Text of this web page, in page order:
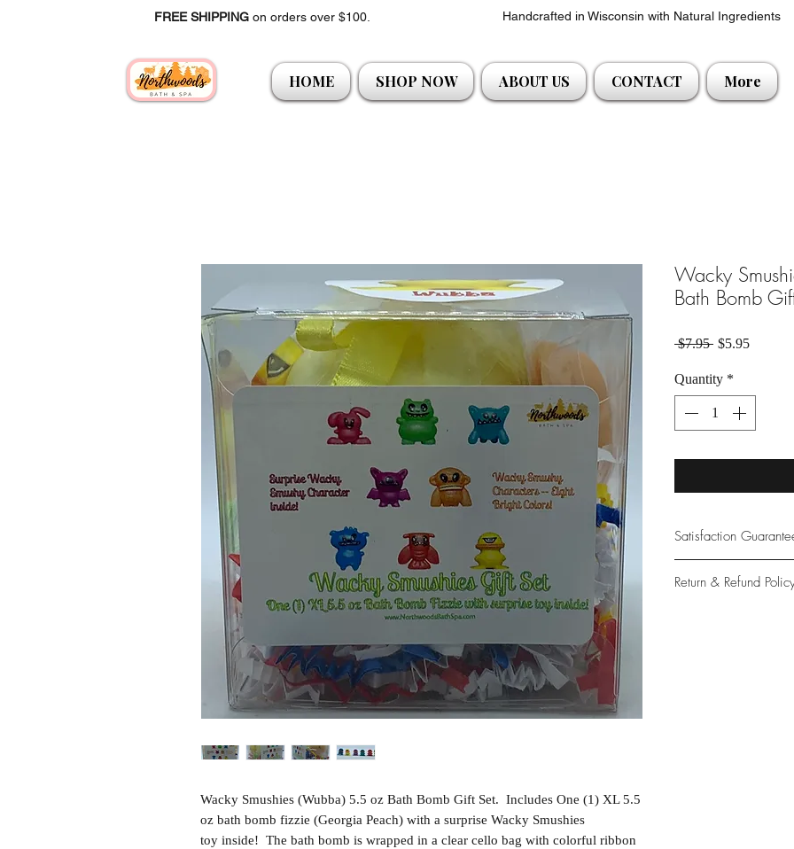
FREE SHIPPING on orders over $100. Handcrafted in Wisconsin with Natural Ingredients
HOME SHOP NOW ABOUT US CONTACT More
Wacky Smushies (Wubba) 5.5 oz Bath Bomb Gift Set. Includes One (1) XL 5.5
oz bath bomb fizzie (Georgia Peach) with a surprise Wacky Smushies
toy inside! The bath bomb is wrapped in a clear cello bag with colorful ribbon
Wacky
Bath Bomb
$7.95 Regular Price
$5.95Sale
Quantity *
Satisfaction
provide only the
Return & Refund